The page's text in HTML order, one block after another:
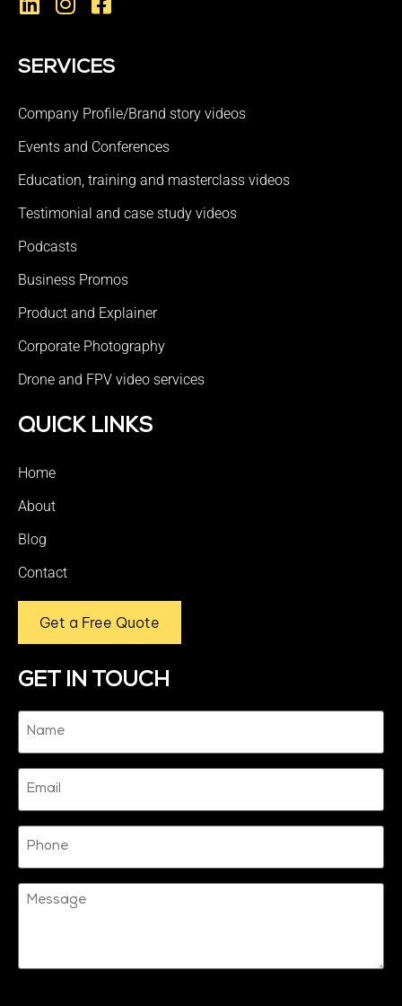
SERVICES
Company Profile/Brand story videos
Events and Conferences
Education, training and masterclass videos
Testimonial and case study videos
Podcasts
Business Promos
Product and Explainer
Corporate Photography
Drone and FPV video services
QUICK LINKS
Home
About
Blog
Contact
Get a Free Quote
GET IN TOUCH
Name
(Required)
Email
Phone
Message